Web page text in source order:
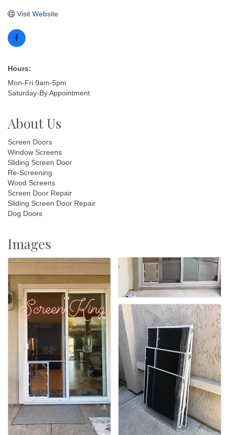
Visit Website
Hours:
Mon-Fri 9am-5pm
Saturday-By Appointment
About Us
Screen Doors
Window Screens
Sliding Screen Door
Re-Screening
Wood Screens
Screen Door Repair
Sliding Screen Door Repair
Dog Doors
Images